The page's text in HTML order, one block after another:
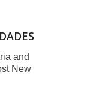
and
New